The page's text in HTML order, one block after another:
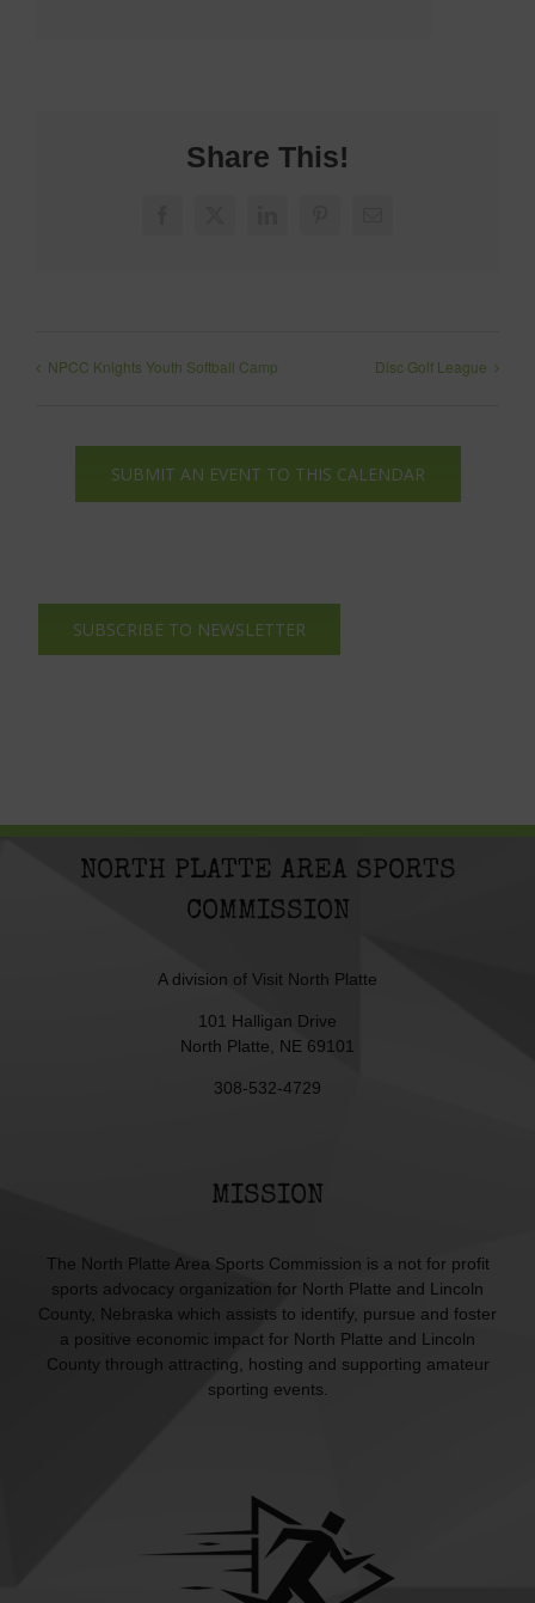
Share This!
NPCC Knights Youth Softball Camp Disc Golf League
SUBMIT AN EVENT TO THIS CALENDAR
SUBSCRIBE TO NEWSLETTER
NORTH PLATTE AREA SPORTS
COMMISSION
A division of Visit North Platte
101 Halligan Drive
North Platte, NE 69101
308-532-4729
MISSION
The North Platte Area Sports Commission is a not for profit
sports advocacy organization for North Platte and Lincoln
County, Nebraska which assists to identify, pursue and foster
a positive economic impact for North Platte and Lincoln
County through attracting, hosting and supporting amateur
sporting events.